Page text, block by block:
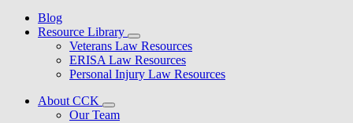
Blog
Resource Library
Veterans Law Resources
ERISA Law Resources
Personal Injury Law Resources
About CCK
Our Team